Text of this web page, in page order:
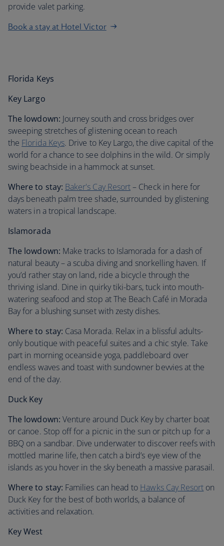
provide valet parking.
Book a stay at Hotel Victor
Florida Keys
Key Largo
The lowdown: Journey south and cross bridges over
sweeping stretches of glistening ocean to reach
the Florida Keys. Drive to Key Largo, the dive capital of the
world for a chance to see dolphins in the wild. Or simply
swing beachside in a hammock at sunset.
Where to stay: Baker's Cay Resort– Check in here for
days beneath palm tree shade, surrounded by glistening
waters in a tropical landscape.
Islamorada
The lowdown: Make tracks to Islamorada for a dash of
natural beauty – a scuba diving and snorkelling haven. If
you’d rather stay on land, ride a bicycle through the
thriving island. Dine in quirky tiki-bars, tuck into mouth-
watering seafood and stop at The Beach Café in Morada
Bay for a blushing sunset with zesty dishes.
Where to stay: Casa Morada. Relax in a blissful adults-
only boutique with peaceful suites and a chic style. Take
part in morning oceanside yoga, paddleboard over
endless waves and toast with sundowner bevvies at the
end of the day.
Duck Key
The lowdown: Venture around Duck Key by charter boat
or canoe. Stop off for a picnic in the sun or pitch up for a
BBQ on a sandbar. Dive underwater to discover reefs with
mottled marine life, then catch a bird’s eye view of the
islands as you hover in the sky beneath a massive parasail.
Where to stay: Families can head to Hawks Cay Resort on
Duck Key for the best of both worlds, a balance of
activities and relaxation.
Key West